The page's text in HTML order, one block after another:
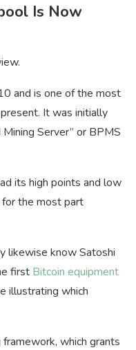
Is Now
and is one of the most
It was initially
Server” or BPMS
its high points and low
the most part
likewise know Satoshi
first Bitcoin equipment
illustrating which
which grants